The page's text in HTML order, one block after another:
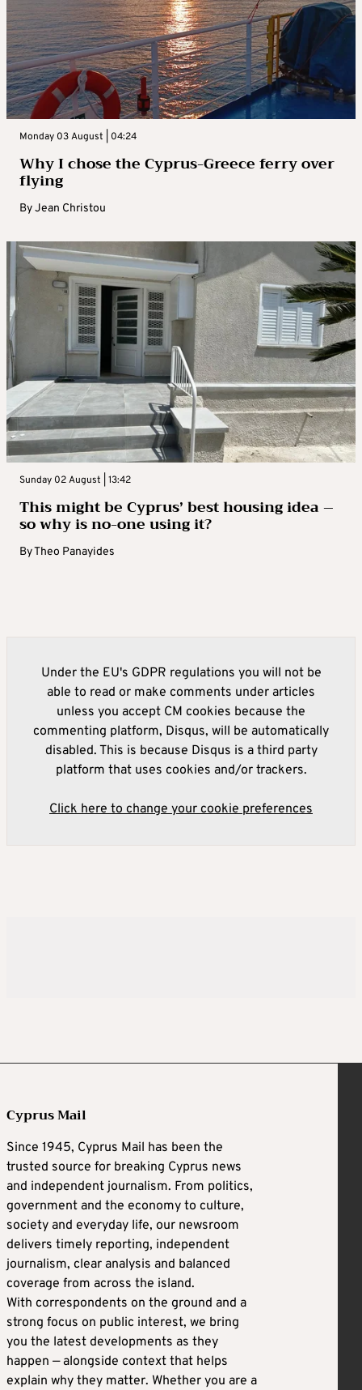
Monday 03 August | 04:24
Why I chose the Cyprus-Greece ferry over
flying
ByJean Christou
Sunday 02 August | 13:42
This might be Cyprus’ best housing idea –
so why is no-one using it?
ByTheo Panayides
Under the EU's GDPR regulations you will not be
able to read or make comments under articles
unless you accept CM cookies because the
commenting platform, Disqus, will be automatically
disabled. This is because Disqus is a third party
platform that uses cookies and/or trackers.
Click here to change your cookie preferences
Cyprus Mail
Since 1945, Cyprus Mail has been the
trusted source for breaking Cyprus news
and independent journalism. From politics,
government and the economy to culture,
society and everyday life, our newsroom
delivers timely reporting, independent
journalism, clear analysis and balanced
coverage from across the island.
With correspondents on the ground and a
strong focus on public interest, we bring
you the latest developments as they
happen — alongside context that helps
explain why they matter. Whether you are a